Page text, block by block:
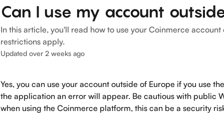
Can I use my account
In this article, you'll read how to use your Coinmerce
restrictions apply.
Updated over 2 weeks ago
Yes, you can use your account outside of Europe if you use
the application an error will appear. Be cautious with public
when using the Coinmerce platform, this can be a security